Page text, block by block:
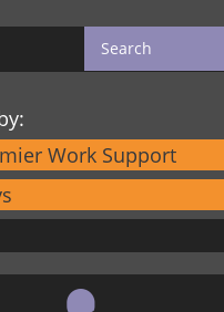
Search
Work Support